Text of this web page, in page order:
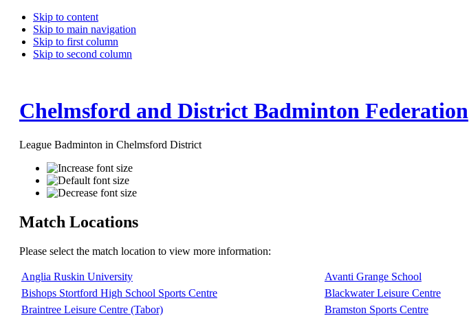
Skip to content
Skip to main navigation
Skip to first column
Skip to second column
Chelmsford and District Badminton Federation
League Badminton in Chelmsford District
Match Locations
Please select the match location to view more information:
Anglia Ruskin University Avanti Grange School
Bishops Stortford High School Sports Centre
Blackwater Leisure Centre
Braintree Leisure Centre (Tabor)
Bramston Sports Centre